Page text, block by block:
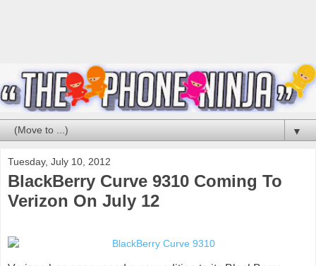
▼
Tuesday, July 10, 2012
BlackBerry Curve 9310 Coming To
Verizon On July 12